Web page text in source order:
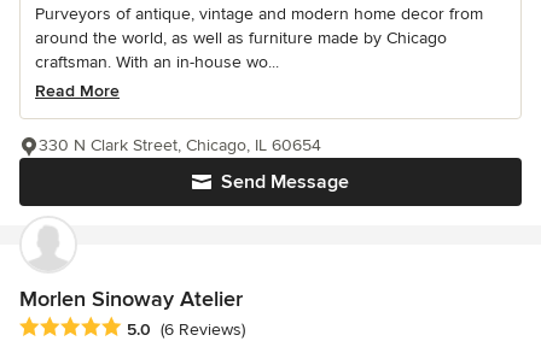
Purveyors of antique, vintage and modern home decor from
around the world, as well as furniture made by Chicago
craftsman. With an in-house wo...
Read More
Send Message
330 N Clark Street, Chicago, IL 60654
Morlen Sinoway Atelier
Average rating: 5 out of 5 stars
5.0 (6 Reviews)